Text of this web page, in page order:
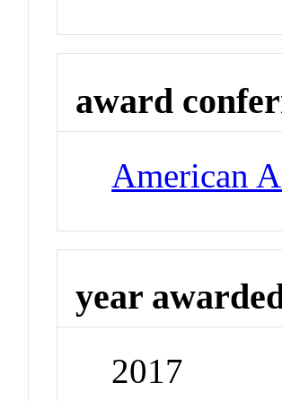
award
American
year
2017